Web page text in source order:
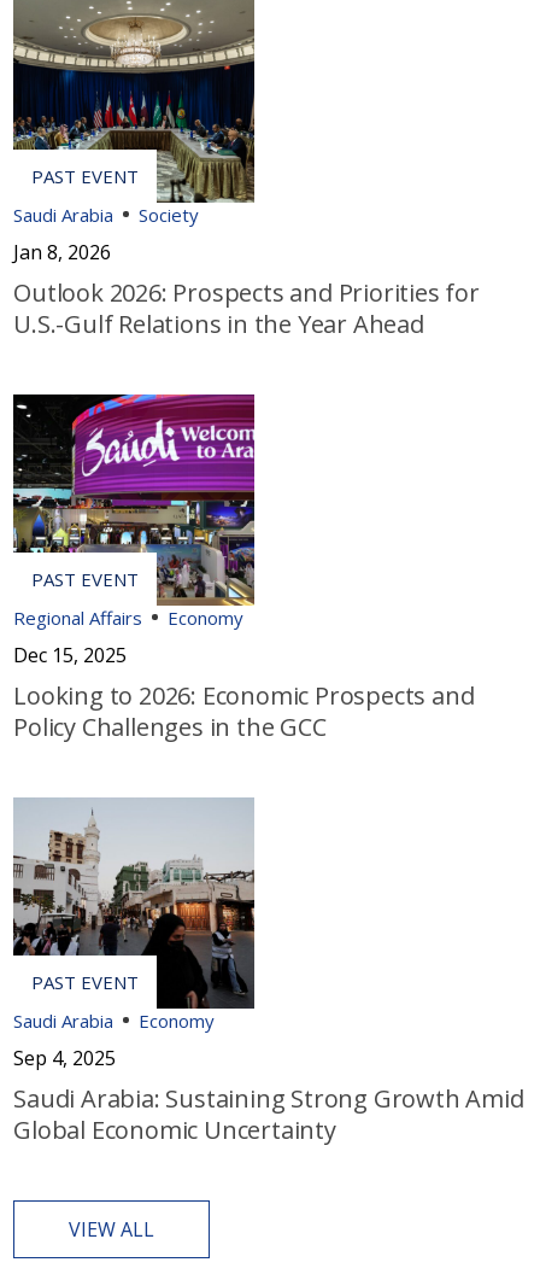
Saudi Arabia Society
Jan 8, 2026
Outlook 2026: Prospects and Priorities for
U.S.-Gulf Relations in the Year Ahead
Regional Affairs Economy
Dec 15, 2025
Looking to 2026: Economic Prospects and
Policy Challenges in the GCC
Saudi Arabia Economy
Sep 4, 2025
Saudi Arabia: Sustaining Strong Growth Amid
Global Economic Uncertainty
VIEW ALL